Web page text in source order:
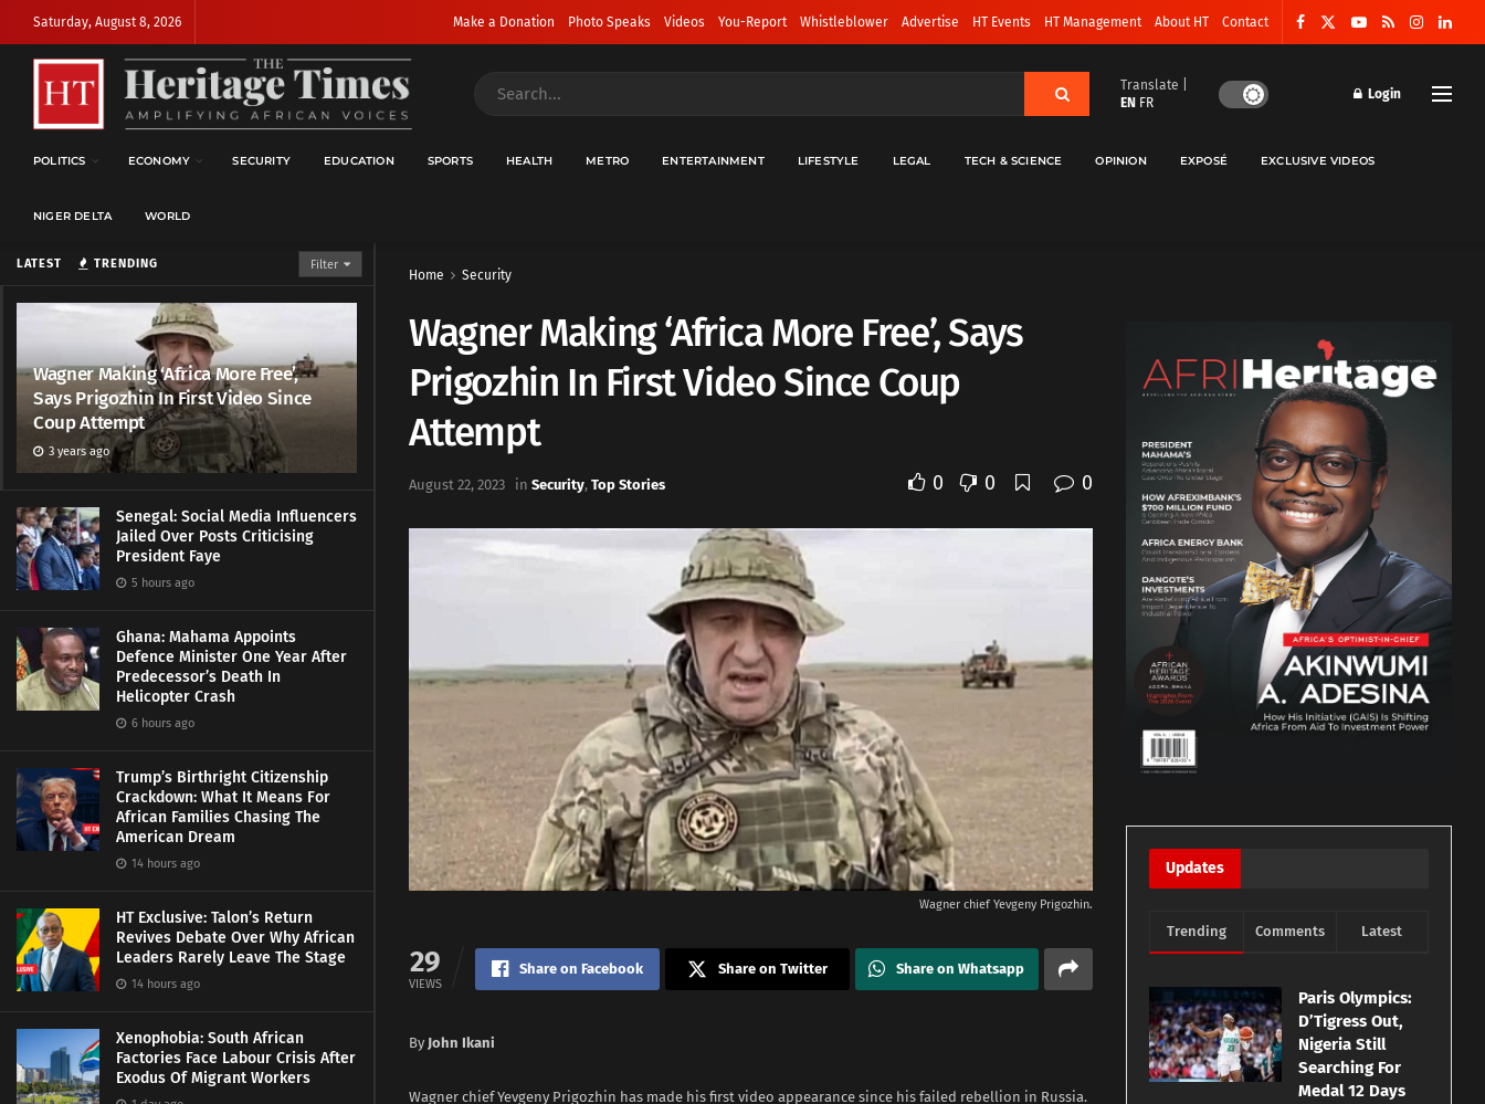
LATEST TRENDING Filter
Wagner Making ‘Africa More Free’,
Says Prigozhin In First Video Since
Coup Attempt
3 years ago
Senegal: Social Media Influencers
Jailed Over Posts Criticising
President Faye
5 hours ago
Ghana: Mahama Appoints
Defence Minister One Year After
Predecessor’s Death In
Helicopter Crash
6 hours ago
Trump’s Birthright Citizenship
Crackdown: What It Means For
African Families Chasing The
American Dream
14 hours ago
HT Exclusive: Talon’s Return
Revives Debate Over Why African
Leaders Rarely Leave The Stage
14 hours ago
Xenophobia: South African
Factories Face Labour Crisis After
Exodus Of Migrant Workers
Saturday, August 8, 2026 Make a Donation Photo Speaks Videos You-Report Whistleblower Advertise HT Events HT Management About HT Contact
Translate |
EN FR
Login
POLITICS ECONOMY SECURITY EDUCATION SPORTS HEALTH METRO ENTERTAINMENT LIFESTYLE LEGAL TECH & SCIENCE OPINION EXPOSÉ EXCLUSIVE VIDEOS
NIGER DELTA WORLD
Home Security
Wagner Making ‘Africa More Free’, Says
Prigozhin In First Video Since Coup
Attempt
August 22, 2023 in Security, Top Stories 0 0 0
Wagner chief Yevgeny Prigozhin.
29
VIEWS
Share on Facebook Share on Twitter Share on Whatsapp
By John Ikani
Wagner chief Yevgeny Prigozhin has made his first video appearance since his failed rebellion in Russia.
Updates
Trending Comments Latest
Paris Olympics:
D’Tigress Out,
Nigeria Still
Searching For
Medal 12 Days